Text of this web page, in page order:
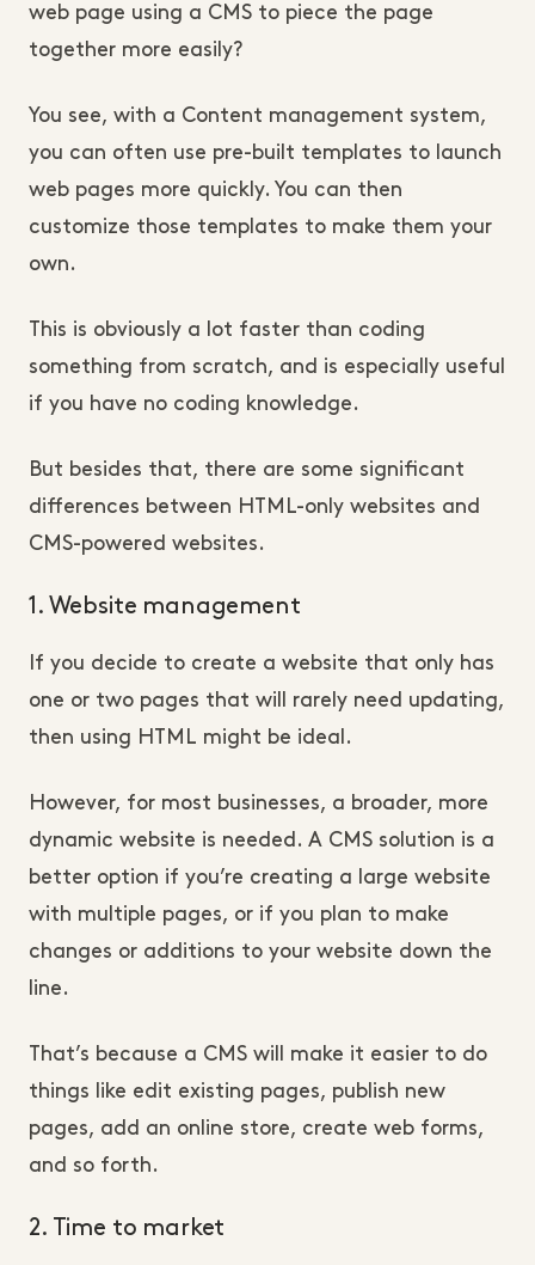
web page using a CMS to piece the page
together more easily?
You see, with a Content management system,
you can often use pre-built templates to launch
web pages more quickly. You can then
customize those templates to make them your
own.
This is obviously a lot faster than coding
something from scratch, and is especially useful
if you have no coding knowledge.
But besides that, there are some significant
differences between HTML-only websites and
CMS-powered websites.
1. Website management
If you decide to create a website that only has
one or two pages that will rarely need updating,
then using HTML might be ideal.
However, for most businesses, a broader, more
dynamic website is needed. A CMS solution is a
better option if you’re creating a large website
with multiple pages, or if you plan to make
changes or additions to your website down the
line.
That’s because a CMS will make it easier to do
things like edit existing pages, publish new
pages, add an online store, create web forms,
and so forth.
2. Time to market